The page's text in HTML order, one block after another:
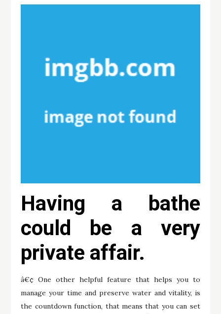
Having a bathe
could be a very
private affair.
â€¢ One other helpful feature that helps you to
manage your time and preserve water and vitality, is
the countdown function, that means that you can set